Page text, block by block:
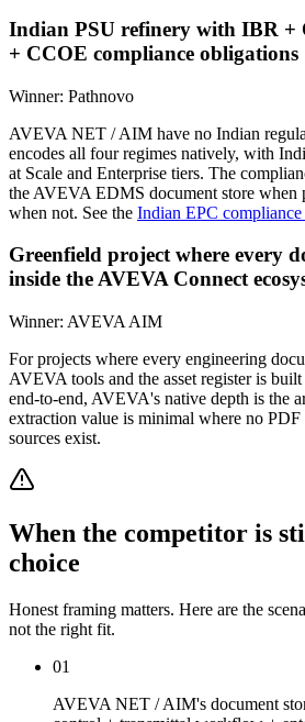
Indian PSU refinery with IBR +
+ CCOE compliance obligations
Winner: Pathnovo
AVEVA NET / AIM have no Indian
encodes all four regimes natively, with
at Scale and Enterprise tiers. The
the AVEVA EDMS document store when
when not. See the Indian EPC
Greenfield project where every
inside the AVEVA Connect
Winner: AVEVA AIM
For projects where every engineering
AVEVA tools and the asset register is
end-to-end, AVEVA's native depth is the
extraction value is minimal where no
sources exist.
When the competitor is
choice
Honest framing matters. Here are the
not the right fit.
01
AVEVA NET / AIM's document